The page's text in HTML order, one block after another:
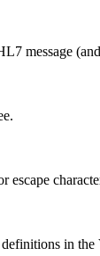
message
escape
definitions in